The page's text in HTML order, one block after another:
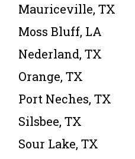
Mauriceville, TX
Moss Bluff, LA
Nederland, TX
Orange, TX
Port Neches, TX
Silsbee, TX
Sour Lake, TX